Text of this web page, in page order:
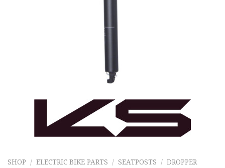
SHOP / ELECTRIC BIKE PARTS / SEATPOSTS / DROPPER